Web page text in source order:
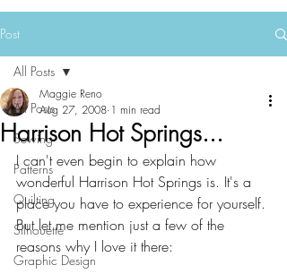
Post
All Posts
Sewing
Patterns
Quilting
Silhouette
Graphic Design
All Posts
Harrison Hot Springs...
Maggie Reno
Aug 27, 2008 1 min read
I can't even begin to explain how
wonderful Harrison Hot Springs is. It's a
place you have to experience for yourself.
But let me mention just a few of the
reasons why I love it there: